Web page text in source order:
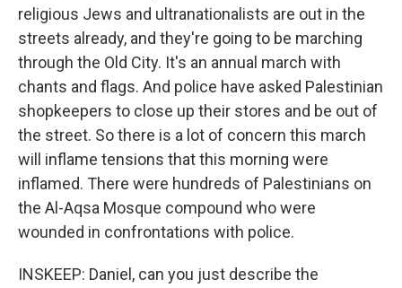
religious Jews and ultranationalists are out in the
streets already, and they're going to be marching
through the Old City. It's an annual march with
chants and flags. And police have asked Palestinian
shopkeepers to close up their stores and be out of
the street. So there is a lot of concern this march
will inflame tensions that this morning were
inflamed. There were hundreds of Palestinians on
the Al-Aqsa Mosque compound who were
wounded in confrontations with police.
INSKEEP: Daniel, can you just describe the